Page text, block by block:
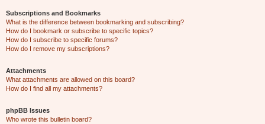
Subscriptions and Bookmarks
What is the difference between bookmarking and subscribing?
How do I bookmark or subscribe to specific topics?
How do I subscribe to specific forums?
How do I remove my subscriptions?
Attachments
What attachments are allowed on this board?
How do I find all my attachments?
phpBB Issues
Who wrote this bulletin board?